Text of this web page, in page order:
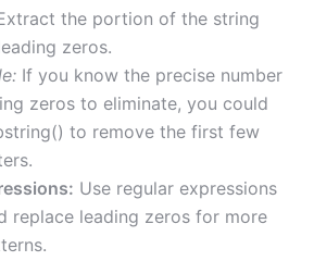
the portion of the string
zeros.
If you know the precise number
zeros to eliminate, you could
to remove the first few
Use regular expressions
replace leading zeros for more